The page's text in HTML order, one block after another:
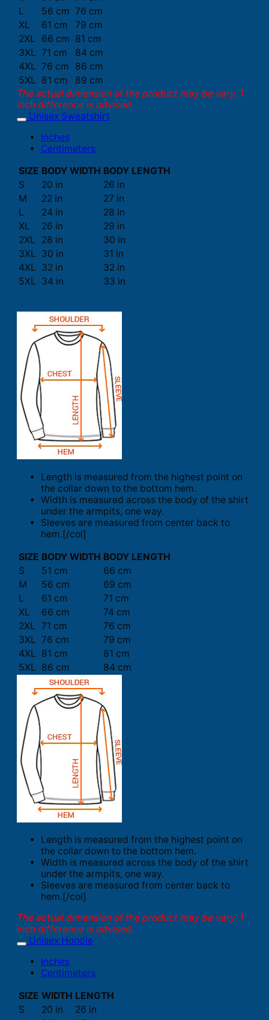
L
56 cm 76 cm
XL
61 cm
79 cm
2XL
66 cm 81 cm
3XL 71 cm
84 cm
4XL 76 cm
86 cm
5XL 81 cm
89 cm
The actual dimension of the product may be vary. 1
inch difference is advised.
Unisex Sweatshirt
Inches
Centimeters
SIZE BODY WIDTH BODY LENGTH
S
20 in
26 in
M
22 in
27 in
L
24 in
28 in
XL
26 in
29 in
2XL
28 in
30 in
3XL 30 in
31 in
4XL 32 in
32 in
5XL 34 in 33 in
Length is measured from the highest point on
the collar down to the bottom hem.
Width is measured across the body of the shirt
under the armpits, one way.
Sleeves are measured from center back to
hem.[/col]
SIZE BODY WIDTH BODY LENGTH
S
51 cm
66 cm
M
56 cm
69 cm
L
61 cm
71 cm
XL
66 cm
74 cm
2XL 71 cm
76 cm
3XL 76 cm
79 cm
4XL 81 cm
81 cm
5XL 86 cm 84 cm
Length is measured from the highest point on
the collar down to the bottom hem.
Width is measured across the body of the shirt
under the armpits, one way.
Sleeves are measured from center back to
hem.[/col]
The actual dimension of the product may be vary. 1
inch difference is advised.
Unisex Hoodie
Inches
Centimeters
SIZE WIDTH LENGTH
S
20 in
26 in